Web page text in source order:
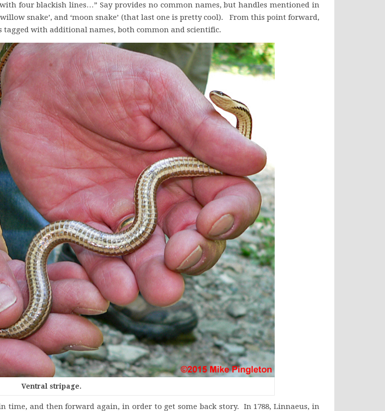
four blackish lines…” Say provides no common names, but handles mentioned in
snake’, and ‘moon snake’ (that last one is pretty cool). From this point forward,
with additional names, both common and scientific.
Ventral stripage.
time, and then forward again, in order to get some back story. In 1788, Linnaeus, in